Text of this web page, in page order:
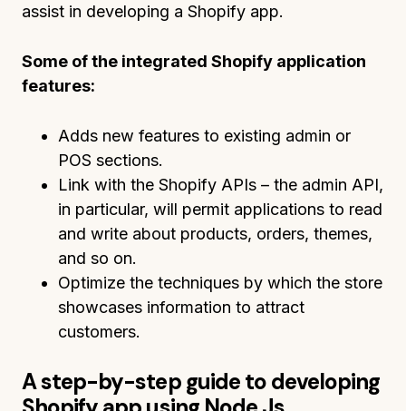
assist in developing a Shopify app.
Some of the integrated Shopify application
features:
Adds new features to existing admin or
POS sections.
Link with the Shopify APIs – the admin API,
in particular, will permit applications to read
and write about products, orders, themes,
and so on.
Optimize the techniques by which the store
showcases information to attract
customers.
A step-by-step guide to developing